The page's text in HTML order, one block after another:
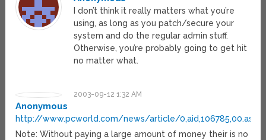
I don’t think it really matters what you’re
using, as long as you patch/secure your
system and do the regular admin stuff.
Otherwise, you’re probably going to get hit
no matter what.
2003-09-12 1:32 AM
Anonymous
http://www.pcworld.com/news/article/0,aid,106785,00.asp
Note: Without paying a large amount of money their is no